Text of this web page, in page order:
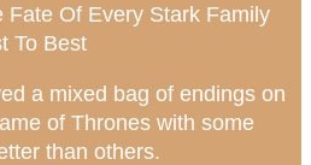
Fate Of Every Stark Family
To Best
a mixed bag of endings on
of Thrones with some
than others.